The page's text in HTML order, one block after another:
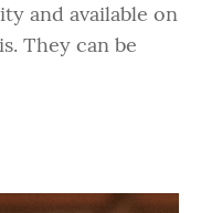
and available on
They can be